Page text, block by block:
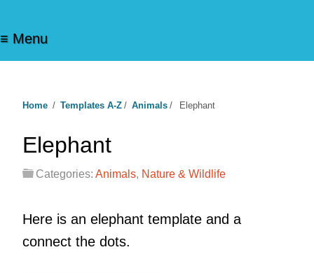
≡ Menu
Home / Templates A-Z / Animals / Elephant
Elephant
Categories: Animals, Nature & Wildlife
Here is an elephant template and a
connect the dots.